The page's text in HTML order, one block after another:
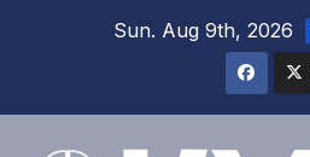
Sun. Aug 9th, 2026